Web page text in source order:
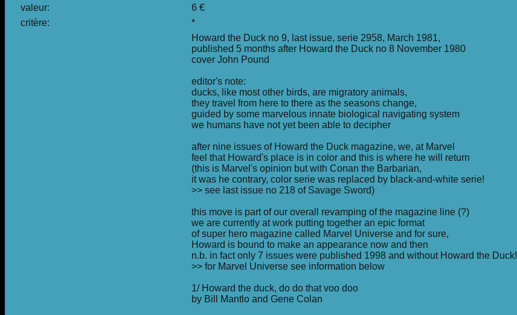
valeur:
6 €
critère:
*
Howard the Duck no 9, last issue, serie 2958, March 1981,
published 5 months after Howard the Duck no 8 November 1980
cover John Pound
editor's note:
ducks, like most other birds, are migratory animals,
they travel from here to there as the seasons change,
guided by some marvelous innate biological navigating system
we humans have not yet been able to decipher
after nine issues of Howard the Duck magazine, we, at Marvel
feel that Howard's place is in color and this is where he will return
(this is Marvel's opinion but with Conan the Barbarian,
it was he contrary, color serie was replaced by black-and-white serie!
>> see last issue no 218 of Savage Sword)
this move is part of our overall revamping of the magazine line (?)
we are currently at work putting together an epic format
of super hero magazine called Marvel Universe and for sure,
Howard is bound to make an appearance now and then
n.b. in fact only 7 issues were published 1998 and without Howard the Duck!
>> for Marvel Universe see information below
1/ Howard the duck, do do that voo doo
by Bill Mantlo and Gene Colan